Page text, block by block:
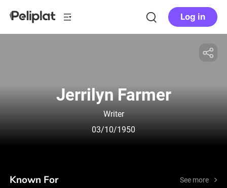
Log in
Jerrilyn Farmer
Writer
03/10/1950
Known For See more